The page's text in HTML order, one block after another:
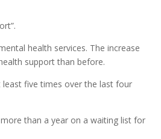
health services. The increase
support than before.
five times over the last four
than a year on a waiting list for